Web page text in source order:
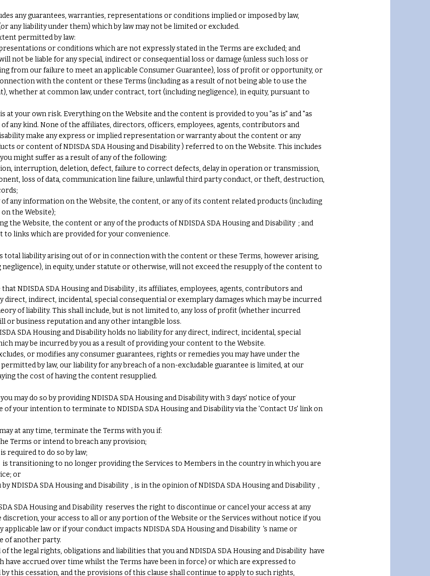
any guarantees, warranties, representations or conditions implied or imposed by law,
any liability under them) which by law may not be limited or excluded.
permitted by law:
or conditions which are not expressly stated in the Terms are excluded; and
not be liable for any special, indirect or consequential loss or damage (unless such loss or
from our failure to meet an applicable Consumer Guarantee), loss of profit or opportunity, or
with the content or these Terms (including as a result of not being able to use the
whether at common law, under contract, tort (including negligence), in equity, pursuant to
your own risk. Everything on the Website and the content is provided to you "as is" and "as
any kind. None of the affiliates, directors, officers, employees, agents, contributors and
make any express or implied representation or warranty about the content or any
or content of NDISDA SDA Housing and Disability ) referred to on the Website. This includes
might suffer as a result of any of the following:
interruption, deletion, defect, failure to correct defects, delay in operation or transmission,
loss of data, communication line failure, unlawful third party conduct, or theft, destruction,
any information on the Website, the content, or any of its content related products (including
the Website);
the Website, the content or any of the products of NDISDA SDA Housing and Disability ; and
links which are provided for your convenience.
total liability arising out of or in connection with the content or these Terms, however arising,
in equity, under statute or otherwise, will not exceed the resupply of the content to
NDISDA SDA Housing and Disability , its affiliates, employees, agents, contributors and
direct, indirect, incidental, special consequential or exemplary damages which may be incurred
of liability. This shall include, but is not limited to, any loss of profit (whether incurred
or business reputation and any other intangible loss.
SDA Housing and Disability holds no liability for any direct, indirect, incidental, special
may be incurred by you as a result of providing your content to the Website.
or modifies any consumer guarantees, rights or remedies you may have under the
by law, our liability for any breach of a non-excludable guarantee is limited, at our
the cost of having the content resupplied.
may do so by providing NDISDA SDA Housing and Disability with 3 days' notice of your
your intention to terminate to NDISDA SDA Housing and Disability via the 'Contact Us' link on
at any time, terminate the Terms with you if:
Terms or intend to breach any provision;
required to do so by law;
is transitioning to no longer providing the Services to Members in the country in which you are
or
NDISDA SDA Housing and Disability , is in the opinion of NDISDA SDA Housing and Disability ,
SDA Housing and Disability reserves the right to discontinue or cancel your access at any
discretion, your access to all or any portion of the Website or the Services without notice if you
law or if your conduct impacts NDISDA SDA Housing and Disability 's name or
of another party.
the legal rights, obligations and liabilities that you and NDISDA SDA Housing and Disability have
have accrued over time whilst the Terms have been in force) or which are expressed to
this cessation, and the provisions of this clause shall continue to apply to such rights,